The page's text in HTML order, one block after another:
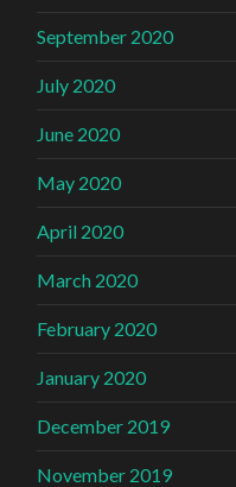
September 2020
July 2020
June 2020
May 2020
April 2020
March 2020
February 2020
January 2020
December 2019
November 2019